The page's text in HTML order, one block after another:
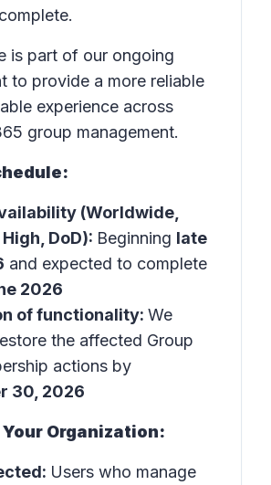
is part of our ongoing
to provide a more reliable
experience across
group management.
(Worldwide,
High, DoD): Beginning late
and expected to complete
2026
of functionality: We
the affected Group
actions by
30, 2026
Organization:
Users who manage